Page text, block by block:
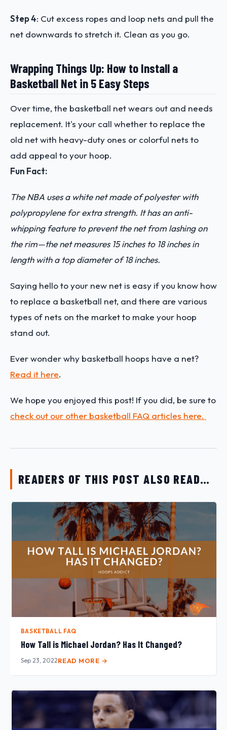
Step 4: Cut excess ropes and loop nets and pull the
net downwards to stretch it. Clean as you go.
Wrapping Things Up: How to Install a
Basketball Net in 5 Easy Steps
Over time, the basketball net wears out and needs
replacement. It's your call whether to replace the
old net with heavy-duty ones or colorful nets to
add appeal to your hoop.
Fun Fact:
The NBA uses a white net made of polyester with
polypropylene for extra strength. It has an anti-
whipping feature to prevent the net from lashing on
the rim—the net measures 15 inches to 18 inches in
length with a top diameter of 18 inches.
Saying hello to your new net is easy if you know how
to replace a basketball net, and there are various
types of nets on the market to make your hoop
stand out.
Ever wonder why basketball hoops have a net?
Read it here.
We hope you enjoyed this post! If you did, be sure to
check out our other basketball FAQ articles here.
READERS OF THIS POST ALSO READ…
BASKETBALL FAQ
How Tall is Michael Jordan? Has It Changed?
Sep 23, 2022READ MORE →